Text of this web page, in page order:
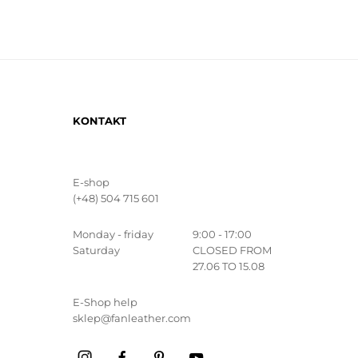
KONTAKT
E-shop
(+48) 504 715 601
Monday - friday
9:00 - 17:00
Saturday
CLOSED FROM
27.06 TO 15.08
E-Shop help
sklep@fanleather.com